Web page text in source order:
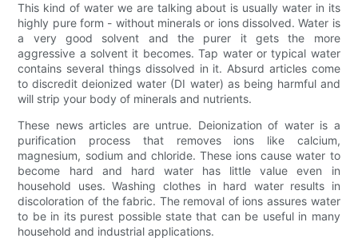
This kind of water we are talking about is usually water in its
highly pure form - without minerals or ions dissolved. Water is
a very good solvent and the purer it gets the more
aggressive a solvent it becomes. Tap water or typical water
contains several things dissolved in it. Absurd articles come
to discredit deionized water (DI water) as being harmful and
will strip your body of minerals and nutrients.
These news articles are untrue. Deionization of water is a
purification process that removes ions like calcium,
magnesium, sodium and chloride. These ions cause water to
become hard and hard water has little value even in
household uses. Washing clothes in hard water results in
discoloration of the fabric. The removal of ions assures water
to be in its purest possible state that can be useful in many
household and industrial applications.